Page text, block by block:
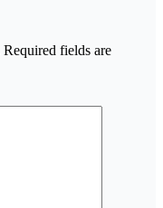
Required fields are